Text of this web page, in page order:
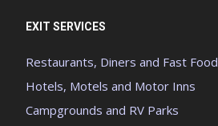
EXIT SERVICES
Restaurants, Diners and Fast Food
Hotels, Motels and Motor Inns
Campgrounds and RV Parks